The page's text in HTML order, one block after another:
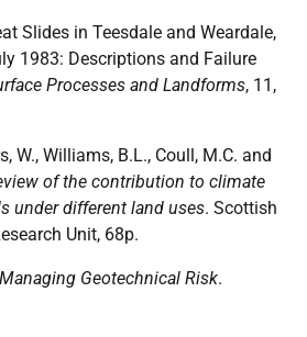
Slides in Teesdale and Weardale,
1983: Descriptions and Failure
Processes and Landforms, 11,
W., Williams, B.L., Coull, M.C. and
of the contribution to climate
under different land uses. Scottish
Unit, 68p.
Managing Geotechnical Risk.